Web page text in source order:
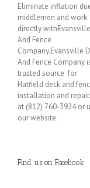
Eliminate inflation
middlemen and work
directly
And Fence
Company.Evansville
And Fence Company
trusted source for
Hatfield deck and
installation and
at (812) 760-3924 or
our website.
Find us on Facebook